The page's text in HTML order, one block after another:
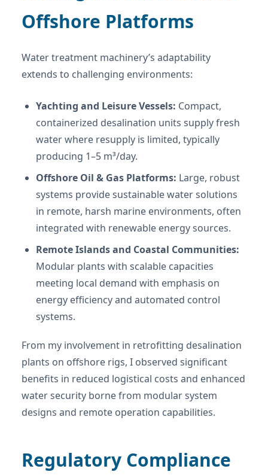
Offshore Platforms
Water treatment machinery’s adaptability
extends to challenging environments:
Yachting and Leisure Vessels: Compact,
containerized desalination units supply fresh
water where resupply is limited, typically
producing 1–5 m³/day.
Offshore Oil & Gas Platforms: Large, robust
systems provide sustainable water solutions
in remote, harsh marine environments, often
integrated with renewable energy sources.
Remote Islands and Coastal Communities:
Modular plants with scalable capacities
meeting local demand with emphasis on
energy efficiency and automated control
systems.
From my involvement in retrofitting desalination
plants on offshore rigs, I observed significant
benefits in reduced logistical costs and enhanced
water security borne from modular system
designs and remote operation capabilities.
Regulatory Compliance